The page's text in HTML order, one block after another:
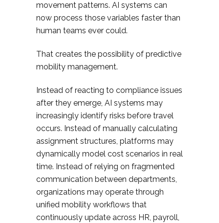
movement patterns. AI systems can
now process those variables faster than
human teams ever could.
That creates the possibility of predictive
mobility management.
Instead of reacting to compliance issues
after they emerge, AI systems may
increasingly identify risks before travel
occurs. Instead of manually calculating
assignment structures, platforms may
dynamically model cost scenarios in real
time. Instead of relying on fragmented
communication between departments,
organizations may operate through
unified mobility workflows that
continuously update across HR, payroll,